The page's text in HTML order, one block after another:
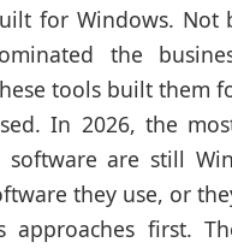
for Windows. Not
the
tools built them
In 2026, the
software are still
they use, or
first.